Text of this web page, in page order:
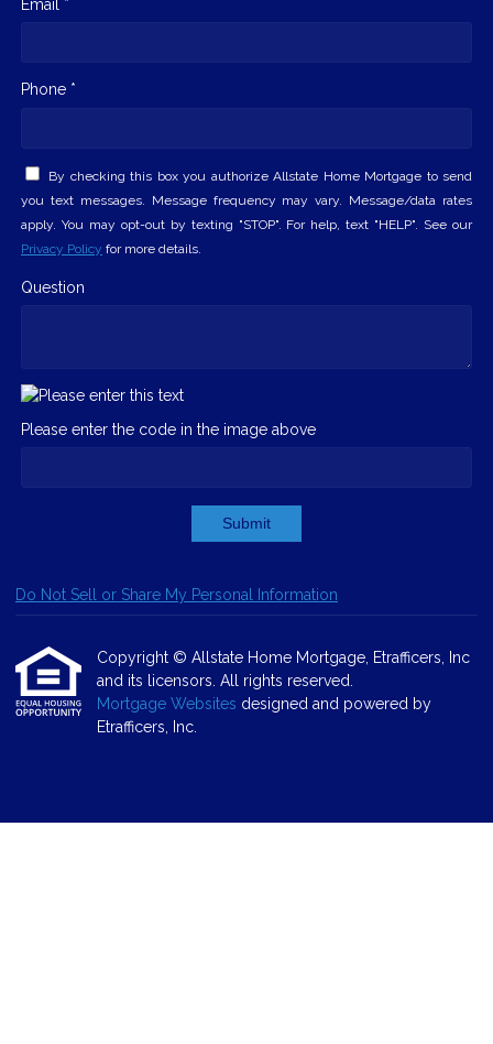
Email *
Phone *
By checking this box you authorize Allstate Home Mortgage to send
you text messages. Message frequency may vary. Message/data rates
apply. You may opt-out by texting "STOP". For help, text "HELP". See our
Privacy Policy for more details.
Question
Please enter the code in the image above
Submit
Do Not Sell or Share My Personal Information
Copyright © Allstate Home Mortgage, Etrafficers, Inc
and its licensors. All rights reserved.
Mortgage Websites designed and powered by
Etrafficers, Inc.